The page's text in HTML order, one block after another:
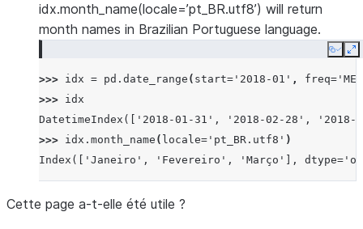
idx.month_name(locale=’pt_BR.utf8’) will return
month names in Brazilian Portuguese language.
Copy
>>> idx = pd . date_range ( start= '2018-01' , freq= 'ME'
>>> idx
DatetimeIndex(['2018-01-31', '2018-02-28',
>>> idx . month_name ( locale= 'pt_BR.utf8' )
Index(['Janeiro', 'Fevereiro', 'Março'],
Cette page a-t-elle été utile ?